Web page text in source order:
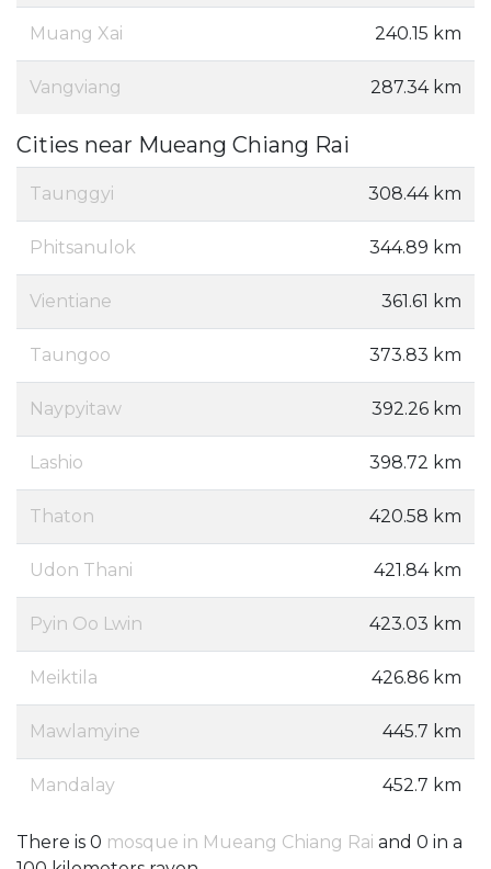
Muang Xai 240.15 km
Vangviang 287.34 km
Cities near Mueang Chiang Rai
Taunggyi 308.44 km
Phitsanulok 344.89 km
Vientiane 361.61 km
Taungoo 373.83 km
Naypyitaw 392.26 km
Lashio 398.72 km
Thaton 420.58 km
Udon Thani 421.84 km
Pyin Oo Lwin 423.03 km
Meiktila 426.86 km
Mawlamyine 445.7 km
Mandalay 452.7 km
There is 0 mosque in Mueang Chiang Rai and 0 in a